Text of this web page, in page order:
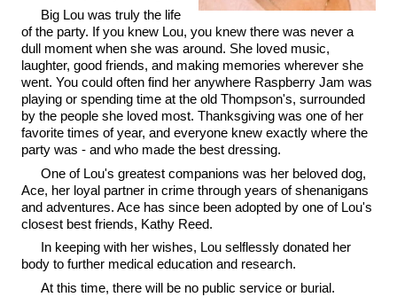
Big Lou was truly the life
of the party. If you knew Lou, you knew there was never a
dull moment when she was around. She loved music,
laughter, good friends, and making memories wherever she
went. You could often find her anywhere Raspberry Jam was
playing or spending time at the old Thompson's, surrounded
by the people she loved most. Thanksgiving was one of her
favorite times of year, and everyone knew exactly where the
party was - and who made the best dressing.
One of Lou's greatest companions was her beloved dog,
Ace, her loyal partner in crime through years of shenanigans
and adventures. Ace has since been adopted by one of Lou's
closest best friends, Kathy Reed.
In keeping with her wishes, Lou selflessly donated her
body to further medical education and research.
At this time, there will be no public service or burial.